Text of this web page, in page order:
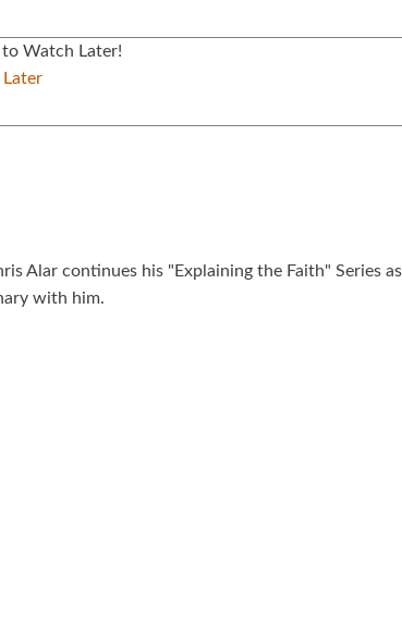
Watch Later!
Alar continues his "Explaining the Faith" Series
with him.